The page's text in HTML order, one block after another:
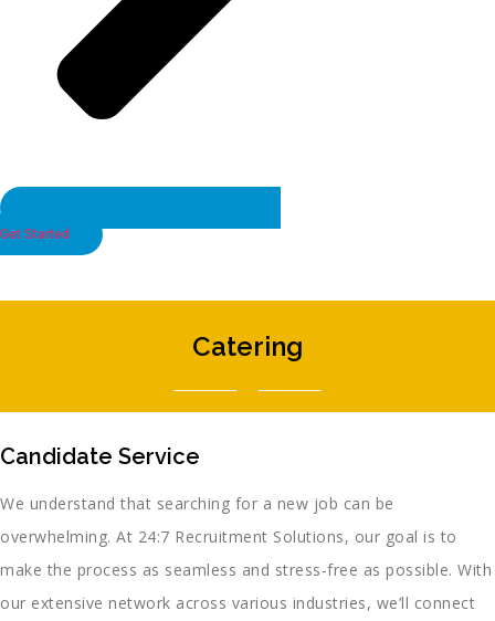
Get Started
Catering
Candidate Service
We understand that searching for a new job can be
overwhelming. At 24:7 Recruitment Solutions, our goal is to
make the process as seamless and stress-free as possible. With
our extensive network across various industries, we’ll connect